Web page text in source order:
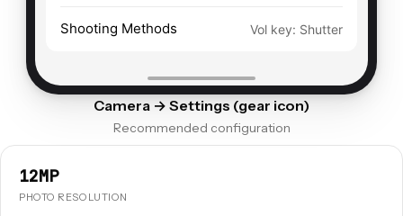
Shooting Methods Vol key: Shutter
Camera → Settings (gear icon)
Recommended configuration
12MP
PHOTO RESOLUTION